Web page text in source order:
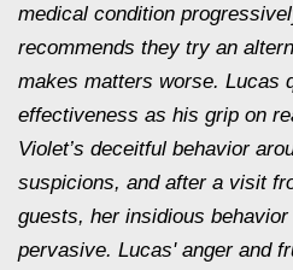
medical condition
recommends they try an
makes matters worse. Lucas
effectiveness as his grip on
Violet’s deceitful behavior
suspicions, and after a visit
guests, her insidious
pervasive. Lucas' anger and